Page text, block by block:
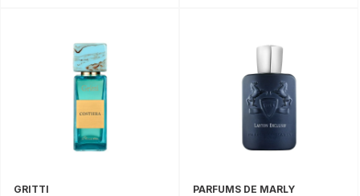
GRITTI
PARFUMS DE MARLY